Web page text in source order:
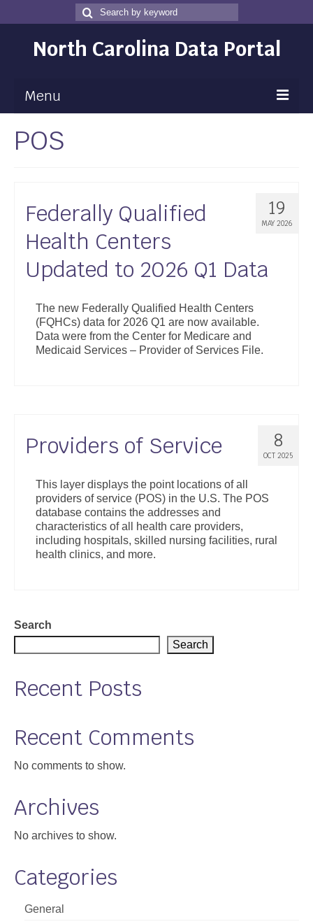
Search
for
Search
North Carolina Data Portal
Menu
Maps
Data
Community Health Assessment
NC Dashboard Gallery
Data News
Support
POS
19
MAY 2026
Federally Qualified
Health Centers
Updated to 2026 Q1 Data
The new Federally Qualified Health Centers
(FQHCs) data for 2026 Q1 are now available.
Data were from the Center for Medicare and
Medicaid Services – Provider of Services File.
8
OCT 2025
Providers of Service
This layer displays the point locations of all
providers of service (POS) in the U.S. The POS
database contains the addresses and
characteristics of all health care providers,
including hospitals, skilled nursing facilities, rural
health clinics, and more.
Search
Search
Recent Posts
Recent Comments
No comments to show.
Archives
No archives to show.
Categories
General